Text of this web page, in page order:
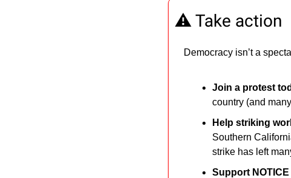
⚠️ Take action
Democracy isn’t a
Join a protest
country (and
Help striking
Southern
strike has left
Support NOTICE